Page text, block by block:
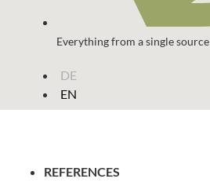
Everything from a single source
DE
EN
REFERENCES